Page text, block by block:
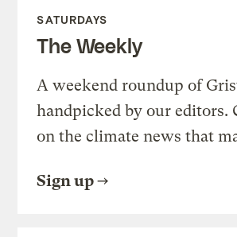
SATURDAYS
The Weekly
A weekend roundup of
handpicked by our editors.
on the climate news that
Sign up